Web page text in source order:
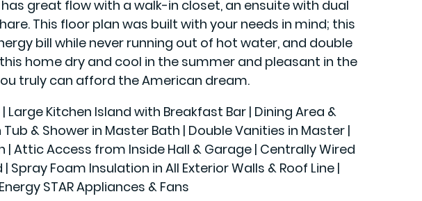
great flow with a walk-in closet, an ensuite with dual
This floor plan was built with your needs in mind; this
bill while never running out of hot water, and double
home dry and cool in the summer and pleasant in the
truly can afford the American dream.
Kitchen Island with Breakfast Bar | Dining Area &
& Shower in Master Bath | Double Vanities in Master |
| Attic Access from Inside Hall & Garage | Centrally Wired
Foam Insulation in All Exterior Walls & Roof Line |
STAR Appliances & Fans